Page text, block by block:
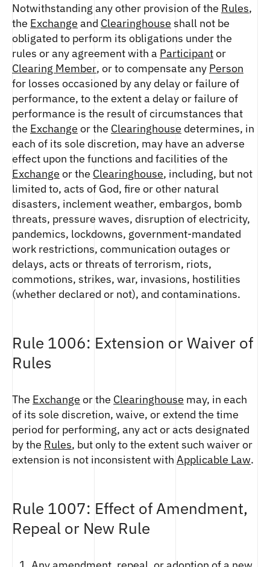
Notwithstanding any other provision of the Rules,
the Exchange and Clearinghouse shall not be
obligated to perform its obligations under the
rules or any agreement with a Participantor
Clearing Member, or to compensate any Person
for losses occasioned by any delay or failure of
performance, to the extent a delay or failure of
performance is the result of circumstances that
the Exchange or the Clearinghouse determines, in
each of its sole discretion, may have an adverse
effect upon the functions and facilities of the
Exchange or the Clearinghouse, including, but not
limited to, acts of God, fire or other natural
disasters, inclement weather, embargos, bomb
threats, pressure waves, disruption of electricity,
pandemics, lockdowns, government-mandated
work restrictions, communication outages or
delays, acts or threats of terrorism, riots,
commotions, strikes, war, invasions, hostilities
(whether declared or not), and contaminations.
Rule 1006: Extension or Waiver of
Rules
The Exchange or the Clearinghouse may, in each
of its sole discretion, waive, or extend the time
period for performing, any act or acts designated
by the Rules, but only to the extent such waiver or
extension is not inconsistent with Applicable Law.
Rule 1007: Effect of Amendment,
Repeal or New Rule